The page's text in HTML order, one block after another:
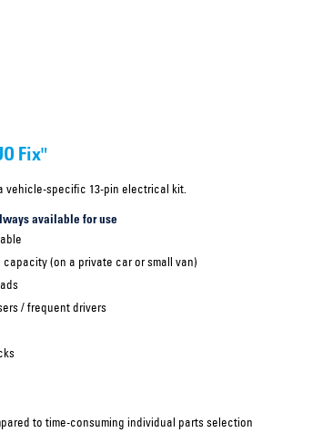
Fix"
vehicle-specific 13-pin electrical kit.
available for use
(on a private car or small van)
/ frequent drivers
to time-consuming individual parts selection